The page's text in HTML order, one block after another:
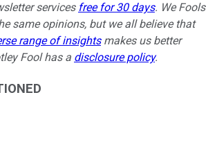
services free for 30 days. We Fools
same opinions, but we all believe that
range of insightsmakes us better
Fool has a disclosure policy.